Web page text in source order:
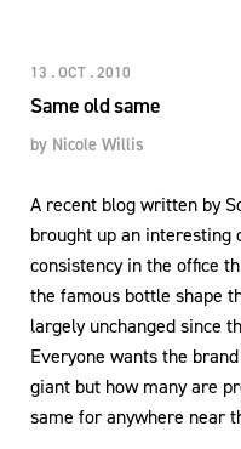
13 . OCT . 2010
Same old same
by Nicole Willis
A recent blog written by
brought up an interesting
consistency in the office
the famous bottle shape
largely unchanged since
Everyone wants the
giant but how many are
same for anywhere near